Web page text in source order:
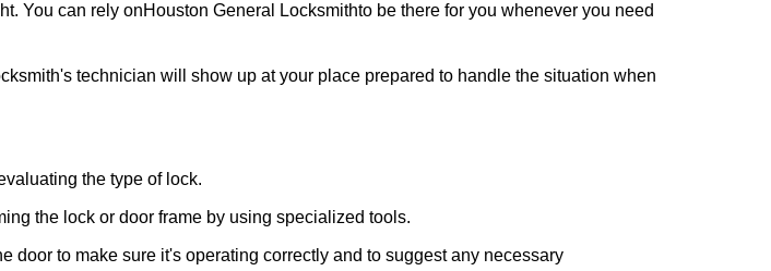
You can rely onHouston General Locksmithto be there for you whenever you need
's technician will show up at your place prepared to handle the situation when
the type of lock.
the lock or door frame by using specialized tools.
door to make sure it's operating correctly and to suggest any necessary